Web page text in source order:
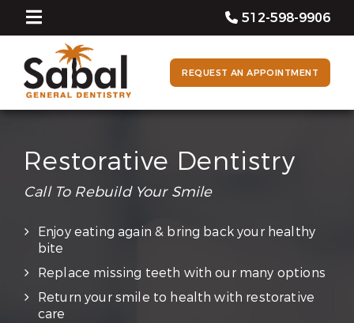
512-598-9906
REQUEST AN APPOINTMENT
Restorative Dentistry
Call To Rebuild Your Smile
Enjoy eating again & bring back your healthy
bite
Replace missing teeth with our many options
Return your smile to health with restorative
care